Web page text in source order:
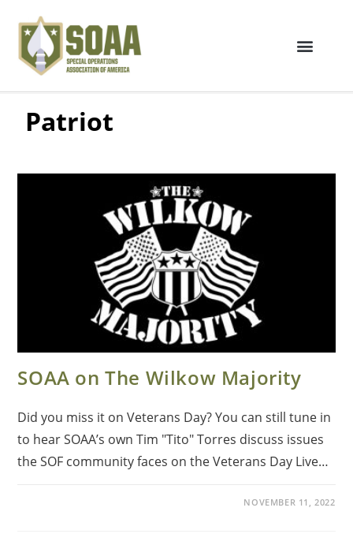
Patriot
SOAA on The Wilkow Majority
Did you miss it on Veterans Day? You can still tune in
to hear SOAA’s own Tim "Tito" Torres discuss issues
the SOF community faces on the Veterans Day Live…
NOVEMBER 11, 2022